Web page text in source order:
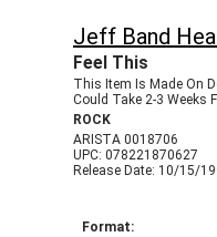
Jeff Band
Feel This
This Item Is Made On
Could Take 2-3 Weeks
ROCK
ARISTA 0018706
UPC: 078221870627
Release Date: 10/15/
Format: